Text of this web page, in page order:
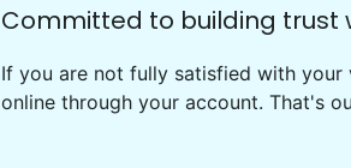
Committed to building trust
If you are not fully satisfied with your
online through your account. That's